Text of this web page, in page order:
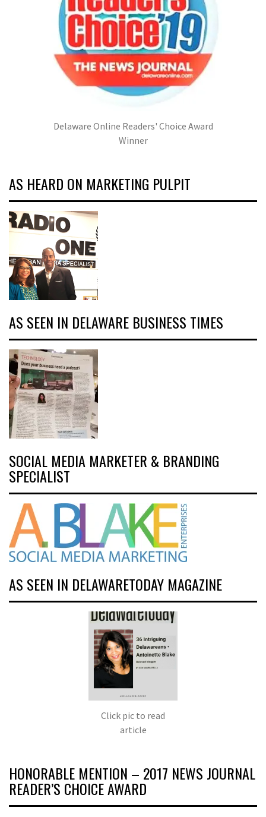
Delaware Online Readers' Choice Award
Winner
AS HEARD ON MARKETING PULPIT
AS SEEN IN DELAWARE BUSINESS TIMES
SOCIAL MEDIA MARKETER & BRANDING
SPECIALIST
AS SEEN IN DELAWARETODAY MAGAZINE
Click pic to read
article
HONORABLE MENTION – 2017 NEWS JOURNAL
READER’S CHOICE AWARD